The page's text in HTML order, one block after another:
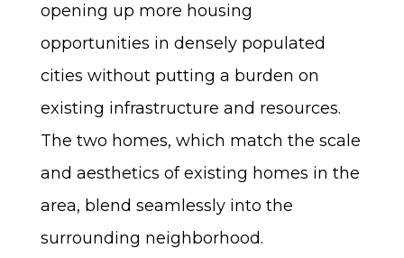
opening up more housing
opportunities in densely populated
cities without putting a burden on
existing infrastructure and resources.
The two homes, which match the scale
and aesthetics of existing homes in the
area, blend seamlessly into the
surrounding neighborhood.